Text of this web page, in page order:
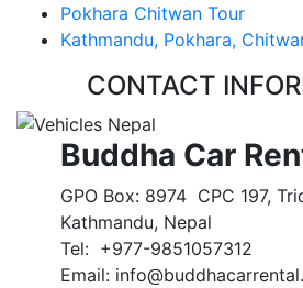
Pokhara Chitwan Tour
Kathmandu, Pokhara,
CONTACT
Buddha Car
GPO Box: 8974 CPC 197,
Kathmandu, Nepal
Tel: +977-9851057312
Email: